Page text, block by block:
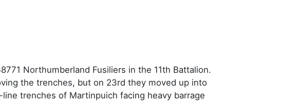
Northumberland Fusiliers in the 11th Battalion.
the trenches, but on 23rd they moved up into
trenches of Martinpuich facing heavy barrage